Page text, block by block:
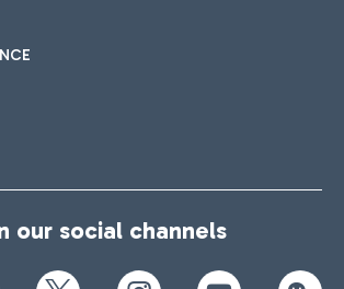
our social channels